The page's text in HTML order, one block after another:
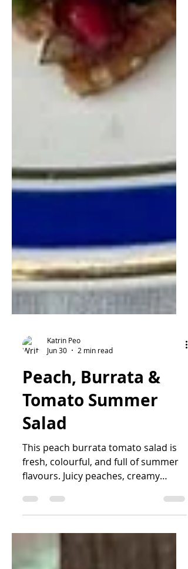
Katrin Peo
Jun 30
2 min read
Peach, Burrata &
Tomato Summer
Salad
This peach burrata tomato salad is
flavours. Juicy peaches, creamy
burrata, sweet tomatoes, basil,
pecans, pumpkin seeds, and
pomegranate seeds come together